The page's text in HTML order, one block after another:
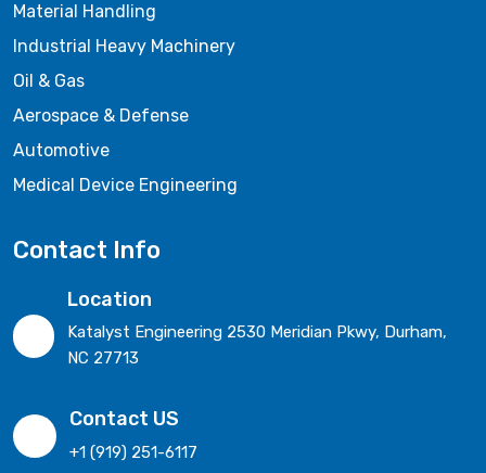
Material Handling
Industrial Heavy Machinery
Oil & Gas
Aerospace & Defense
Automotive
Medical Device Engineering
Contact Info
Location
Katalyst Engineering 2530 Meridian Pkwy, Durham,
NC 27713
Contact US
+1 (919) 251-6117